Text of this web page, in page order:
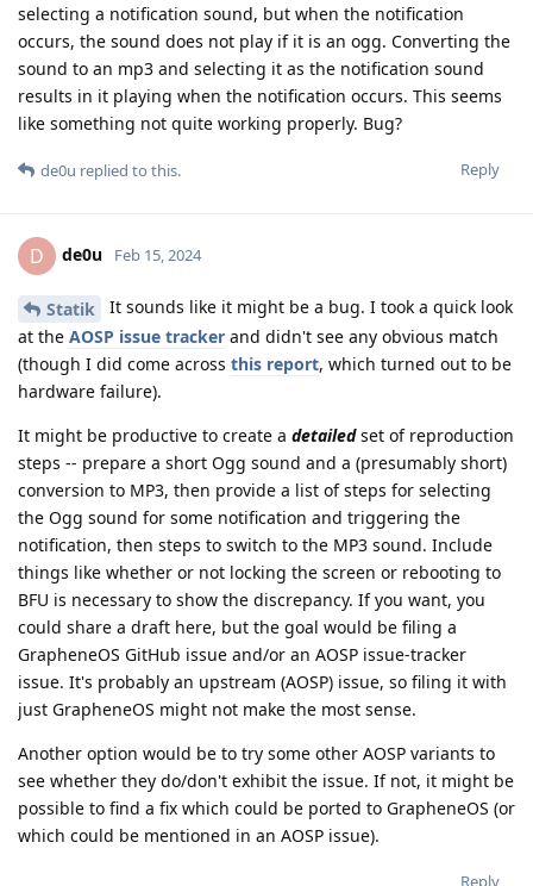
selecting a notification sound, but when the notification
occurs, the sound does not play if it is an ogg. Converting the
sound to an mp3 and selecting it as the notification sound
results in it playing when the notification occurs. This seems
like something not quite working properly. Bug?
Reply
de0u replied to this.
D de0u Feb 15, 2024
Statik
It sounds like it might be a bug. I took a quick look
at the AOSP issue tracker and didn't see any obvious match
(though I did come across this report, which turned out to be
hardware failure).
It might be productive to create a detailedset of reproduction
steps -- prepare a short Ogg sound and a (presumably short)
conversion to MP3, then provide a list of steps for selecting
the Ogg sound for some notification and triggering the
notification, then steps to switch to the MP3 sound. Include
things like whether or not locking the screen or rebooting to
BFU is necessary to show the discrepancy. If you want, you
could share a draft here, but the goal would be filing a
GrapheneOS GitHub issue and/or an AOSP issue-tracker
issue. It's probably an upstream (AOSP) issue, so filing it with
just GrapheneOS might not make the most sense.
Another option would be to try some other AOSP variants to
see whether they do/don't exhibit the issue. If not, it might be
possible to find a fix which could be ported to GrapheneOS (or
which could be mentioned in an AOSP issue).
Reply